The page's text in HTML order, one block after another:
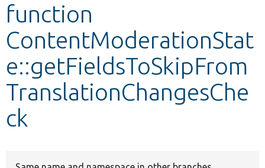
Develop for Drupal
function
ContentModerationStat
e::getFieldsToSkipFrom
TranslationChangesChe
ck